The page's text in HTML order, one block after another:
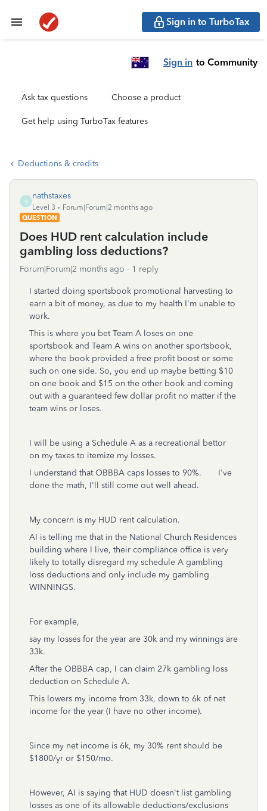
Sign in to TurboTax
Sign in to Community
Ask tax questions Choose a product
Get help using TurboTax features
Deductions & credits
N
nathstaxes
Level 3
Forum|Forum|2 months ago
QUESTION
Does HUD rent calculation include
gambling loss deductions?
Forum|Forum|2 months ago 1 reply
I started doing sportsbook promotional harvesting to
earn a bit of money, as due to my health I'm unable to
work.
This is where you bet Team A loses on one
sportsbook and Team A wins on another sportsbook,
where the book provided a free profit boost or some
such on one side. So, you end up maybe betting $10
on one book and $15 on the other book and coming
out with a guaranteed few dollar profit no matter if the
team wins or loses.
I will be using a Schedule A as a recreational bettor
on my taxes to itemize my losses.
I understand that OBBBA caps losses to 90%. I've
done the math, I'll still come out well ahead.
My concern is my HUD rent calculation.
AI is telling me that in the National Church Residences
building where I live, their compliance office is very
likely to totally disregard my schedule A gambling
loss deductions and only include my gambling
WINNINGS.
For example,
say my losses for the year are 30k and my winnings are
33k.
After the OBBBA cap, I can claim 27k gambling loss
deduction on Schedule A.
This lowers my income from 33k, down to 6k of net
income for the year (I have no other income).
Since my net income is 6k, my 30% rent should be
$1800/yr or $150/mo.
However, AI is saying that HUD doesn't list gambling
losses as one of its allowable deductions/exclusions